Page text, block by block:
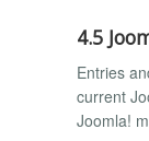
4.5
Entries
current
Joomla!